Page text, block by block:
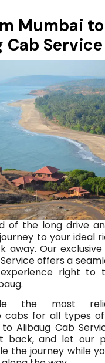
Mumbai to
Cab Service
of the long drive
to your ideal
away. Our
offers a
right to
the most
cabs for all types
Alibaug Cab
back, and let our
the journey while